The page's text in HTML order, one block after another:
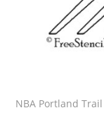
NBA Portland